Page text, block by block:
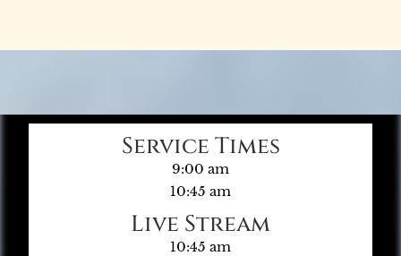
Service Times
9:00 am
10:45 am
Live Stream
10:45 am